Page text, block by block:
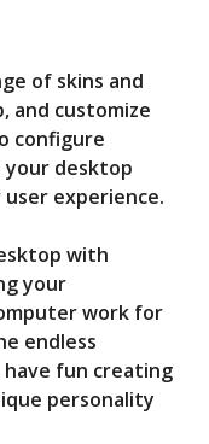
of skins and
and customize
configure
desktop
experience.
with
your
work for
endless
have fun creating
personality